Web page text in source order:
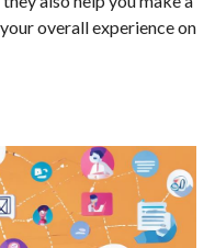
overall experience on